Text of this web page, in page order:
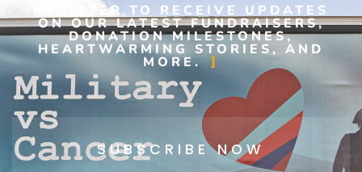
REGISTER TO RECEIVE UPDATES
ON OUR LATEST FUNDRAISERS,
DONATION MILESTONES,
HEARTWARMING STORIES, AND
MORE.
SUBSCRIBE NOW